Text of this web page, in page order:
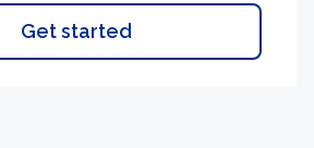
Get started